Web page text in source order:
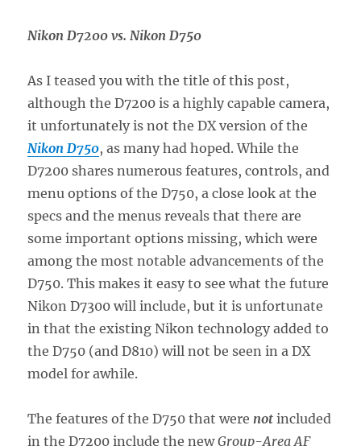
Nikon D7200 vs. Nikon D750
As I teased you with the title of this post,
although the D7200 is a highly capable camera,
it unfortunately is not the DX version of the
Nikon D750, as many had hoped. While the
D7200 shares numerous features, controls, and
menu options of the D750, a close look at the
specs and the menus reveals that there are
some important options missing, which were
among the most notable advancements of the
D750. This makes it easy to see what the future
Nikon D7300 will include, but it is unfortunate
in that the existing Nikon technology added to
the D750 (and D810) will not be seen in a DX
model for awhile.
The features of the D750 that werenot included
in the D7200 include the newGroup-Area AF